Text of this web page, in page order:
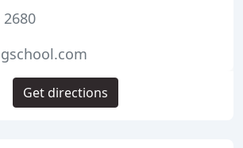
2680
Get directions